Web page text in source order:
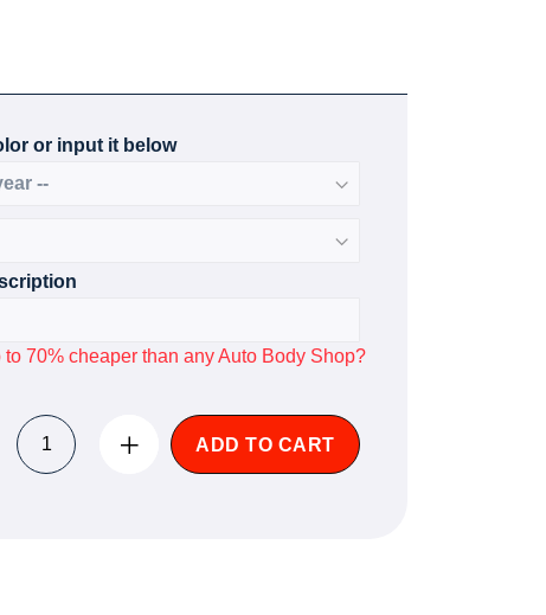
or input it below
70% cheaper than any Auto Body Shop?
ADD TO CART